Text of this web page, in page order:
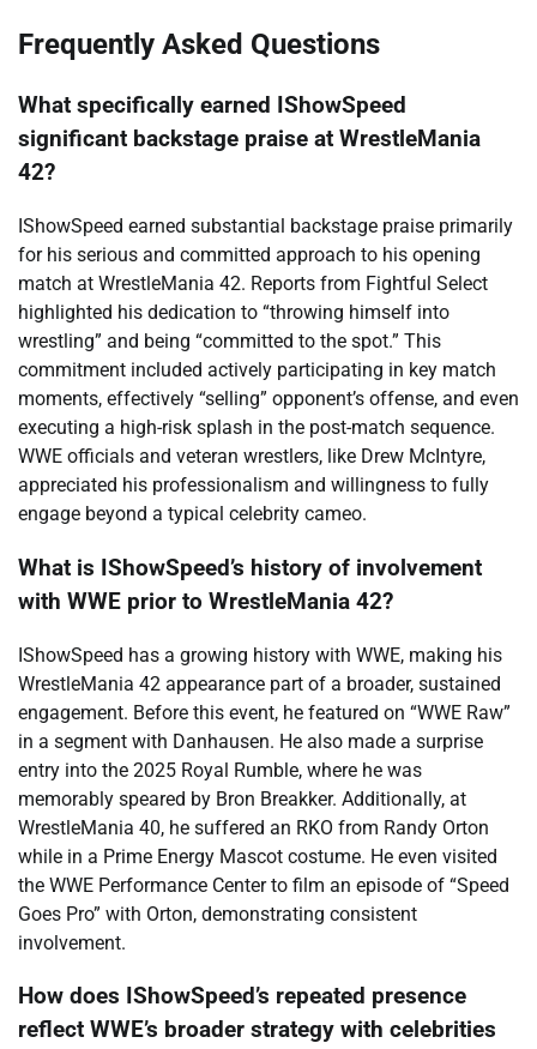
Frequently Asked Questions
What specifically earned IShowSpeed
significant backstage praise at WrestleMania
42?
IShowSpeed earned substantial backstage praise primarily
for his serious and committed approach to his opening
match at WrestleMania 42. Reports from Fightful Select
highlighted his dedication to “throwing himself into
wrestling” and being “committed to the spot.” This
commitment included actively participating in key match
moments, effectively “selling” opponent’s offense, and even
executing a high-risk splash in the post-match sequence.
WWE officials and veteran wrestlers, like Drew McIntyre,
appreciated his professionalism and willingness to fully
engage beyond a typical celebrity cameo.
What is IShowSpeed’s history of involvement
with WWE prior to WrestleMania 42?
IShowSpeed has a growing history with WWE, making his
WrestleMania 42 appearance part of a broader, sustained
engagement. Before this event, he featured on “WWE Raw”
in a segment with Danhausen. He also made a surprise
entry into the 2025 Royal Rumble, where he was
memorably speared by Bron Breakker. Additionally, at
WrestleMania 40, he suffered an RKO from Randy Orton
while in a Prime Energy Mascot costume. He even visited
the WWE Performance Center to film an episode of “Speed
Goes Pro” with Orton, demonstrating consistent
involvement.
How does IShowSpeed’s repeated presence
reflect WWE’s broader strategy with celebrities